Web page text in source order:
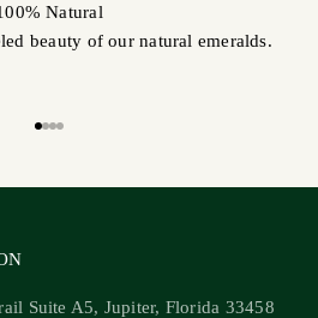
Natural
beauty of our natural emeralds.
Suite A5, Jupiter, Florida 33458